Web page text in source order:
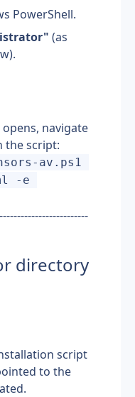
PowerShell.
(as
navigate
the script:
av.ps1
-e
directory
script
to the